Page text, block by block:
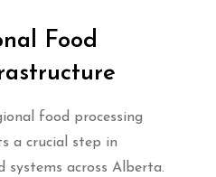
Food
food processing
a crucial step in
systems across Alberta.